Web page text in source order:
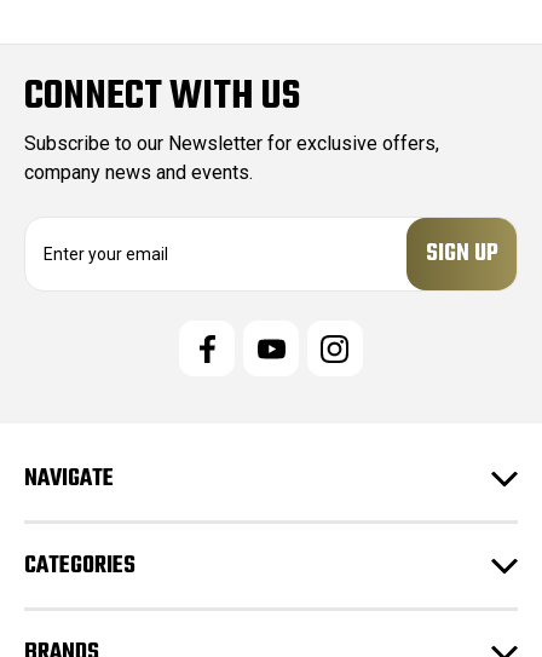
CONNECT WITH US
Subscribe to our Newsletter for exclusive offers,
company news and events.
e
s
NAVIGATE
CATEGORIES